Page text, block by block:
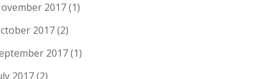
2017(1)
2017(2)
2017(1)
2017(2)